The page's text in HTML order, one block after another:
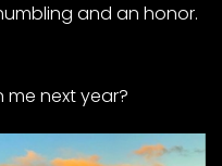
and an honor.
me next year?